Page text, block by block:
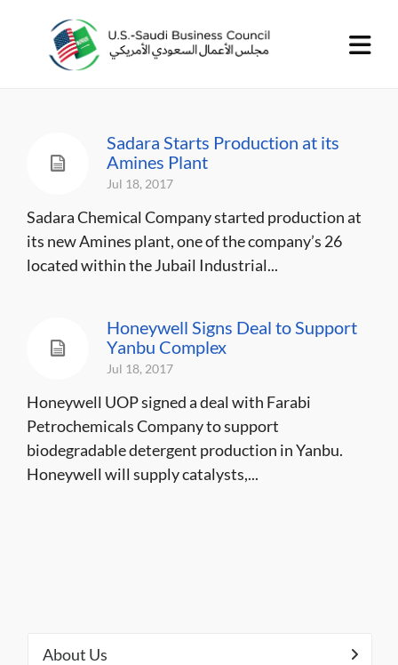
Sadara Starts Production at its
Amines Plant
Jul 18, 2017
Sadara Chemical Company started production at
its new Amines plant, one of the company’s 26
located within the Jubail Industrial...
Honeywell Signs Deal to Support
Yanbu Complex
Jul 18, 2017
Honeywell UOP signed a deal with Farabi
Petrochemicals Company to support
biodegradable detergent production in Yanbu.
Honeywell will supply catalysts,...
About Us